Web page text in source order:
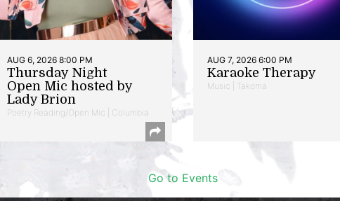
AUG 6, 2026 8:00 PM
Thursday Night
Open Mic hosted by
Lady Brion
Poetry Reading/Open Mic | Columbia
AUG 7, 2026 6:00 PM
Karaoke Therapy
Music | Takoma
Go to Events